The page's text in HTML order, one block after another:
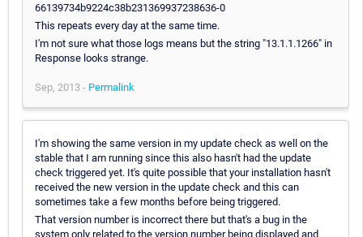
66139734b9224c38b231369937238636-0
This repeats every day at the same time.
I'm not sure what those logs means but the string "13.1.1.1266" in
Response looks strange.
Sep, 2013 - Permalink
I'm showing the same version in my update check as well on the
stable that I am running since this also hasn't had the update
check triggered yet. It's quite possible that your installation hasn't
received the new version in the update check and this can
sometimes take a few months before being triggered.
That version number is incorrect there but that's a bug in the
system only related to the version number being displayed and